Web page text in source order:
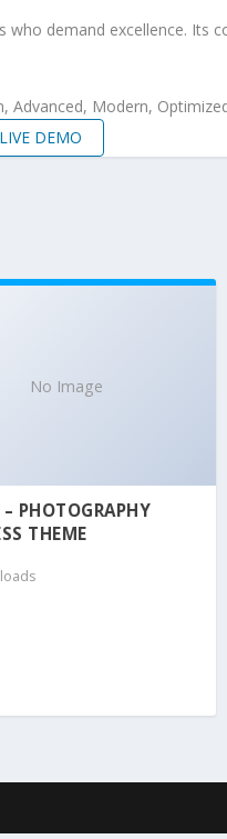
demand excellence.
Advanced, Modern,
LIVE DEMO
No Image
PHOTOGRAPHY
THEME